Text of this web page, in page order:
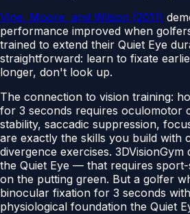
Vine, Moore, and Wilson (2011)
performance improved when
trained to extend their Quiet Eye
straightforward: learn to fixate
longer, don't look up.
The connection to vision training:
for 3 seconds requires oculomotor
stability, saccadic suppression,
are exactly the skills you build with
divergence exercises.
the Quiet Eye — that requires
on the putting green. But a golfer
binocular fixation for 3 seconds
physiological foundation the Quiet